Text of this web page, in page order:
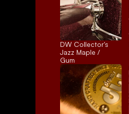
DW Collector's
Jazz Maple /
Gum